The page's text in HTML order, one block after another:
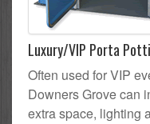
Luxury/VIP Porta
Often used for VIP
Downers Grove can
extra space, lighting